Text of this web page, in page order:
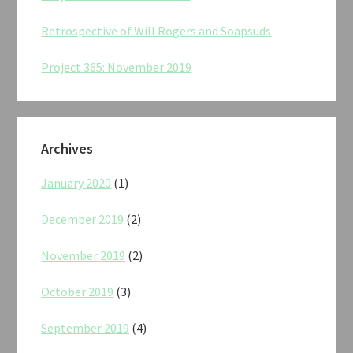
Retrospective of Will Rogers and Soapsuds
Project 365: November 2019
Archives
January 2020 (1)
December 2019 (2)
November 2019 (2)
October 2019 (3)
September 2019 (4)